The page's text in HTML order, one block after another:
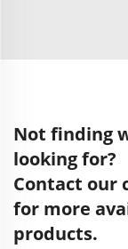
Not finding
looking for?
Contact our
for more
products.